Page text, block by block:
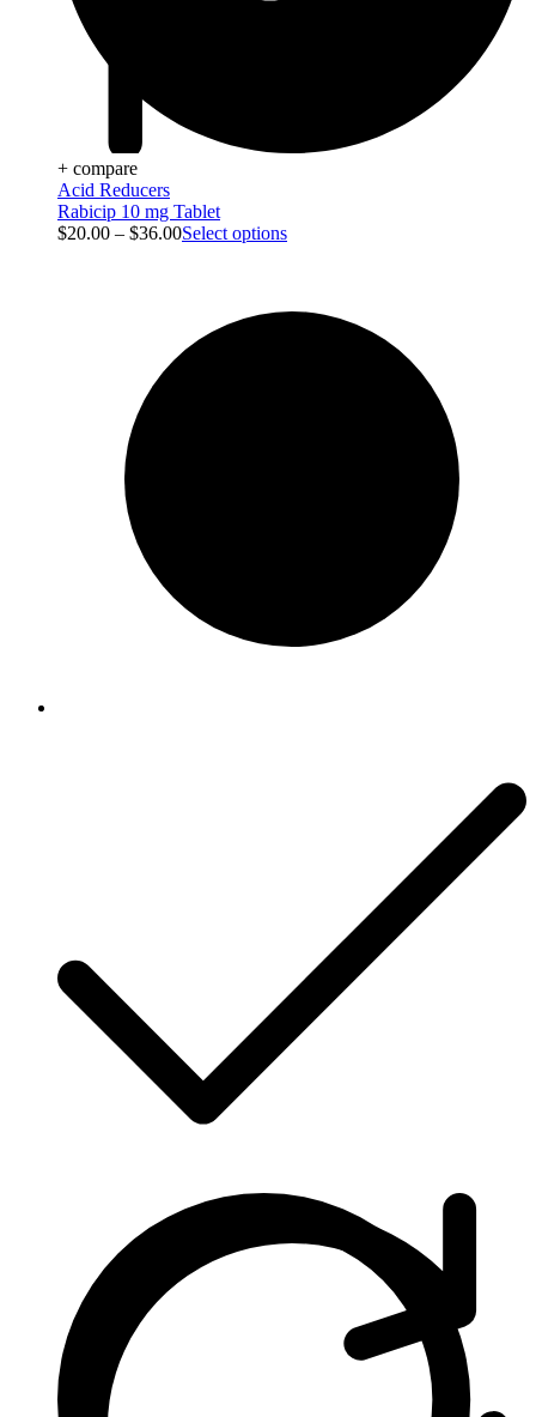
+ compare
Acid Reducers
Rabicip 10 mg Tablet
$20.00 – $36.00Select options